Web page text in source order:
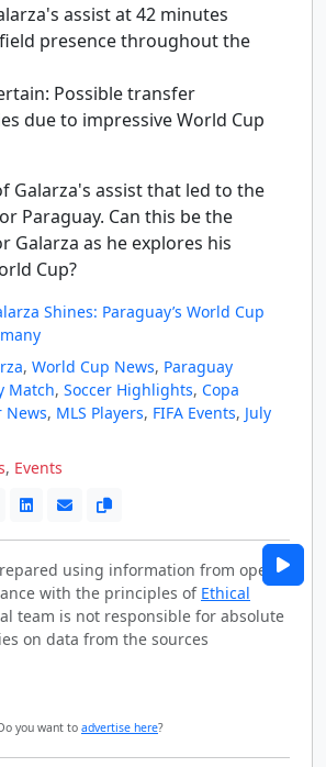
assist at 42 minutes
presence throughout the
Possible transfer
due to impressive World Cup
Galarza's assist that led to the
Paraguay. Can this be the
as he explores his
Cup?
Shines: Paraguay’s World Cup
, World Cup News, Paraguay
Match, Soccer Highlights, Copa
News, MLS Players, FIFA Events, July
, Events
using information from open
with the principles of Ethical
team is not responsible for absolute
on data from the sources
you want to advertise here?